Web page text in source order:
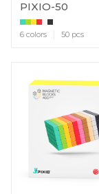
PIXIO-50
6 colors 50 pcs